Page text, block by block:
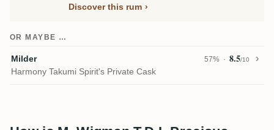
Discover this rum
OR MAYBE …
Milder 57% 8.5/10
Harmony Takumi Spirit's Private Cask